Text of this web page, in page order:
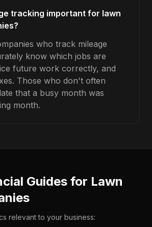
tracking important for lawn
who track mileage
know which jobs are
future work correctly, and
Those who don't often
that a busy month was
month.
Guides for Lawn
relevant to your business: